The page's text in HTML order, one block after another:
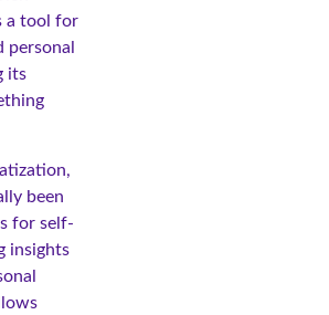
a tool for
its
been
for self-
insights